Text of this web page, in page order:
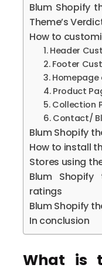
Blum Shopify
Theme’s
How to
1. Header
2. Footer
3. Homepage
4. Product
5. Collection
6. Contact/
Blum Shopify
How to install
Stores using
Blum Shopify
ratings
Blum Shopify
In conclusion
What is